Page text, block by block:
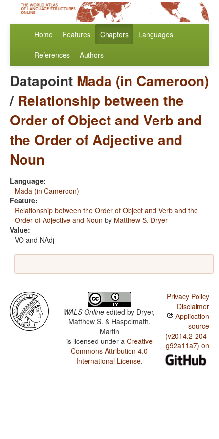
Home Features Chapters Languages
References Authors
Datapoint Mada (in Cameroon)
/ Relationship between the
Order of Object and Verb and
the Order of Adjective and
Noun
Language:
Mada (in Cameroon)
Feature:
Relationship between the Order of Object and Verb and the
Order of Adjective and Noun by Matthew S. Dryer
Value:
VO and NAdj
WALS Online edited by Dryer,
Matthew S. & Haspelmath,
Martin
is licensed under a Creative
Commons Attribution 4.0
International License.
Privacy Policy
Disclaimer
Application
source
(v2014.2-204-
g92a11a7) on